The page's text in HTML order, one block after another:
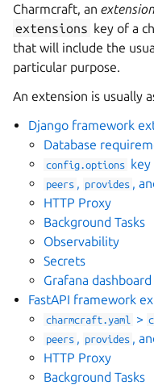
navigation of Extensions
navigation of Files
navigation of Parts
navigation of Data models
navigation of Release
Charmcraft, an extension
extensions key of a
that will include the
particular purpose.
An extension is usually
Django framework
Database
config.options key
peers , provides ,
HTTP Proxy
Background Tasks
Observability
Secrets
Grafana
FastAPI framework
charmcraft.yaml >
peers , provides ,
HTTP Proxy
Background Tasks